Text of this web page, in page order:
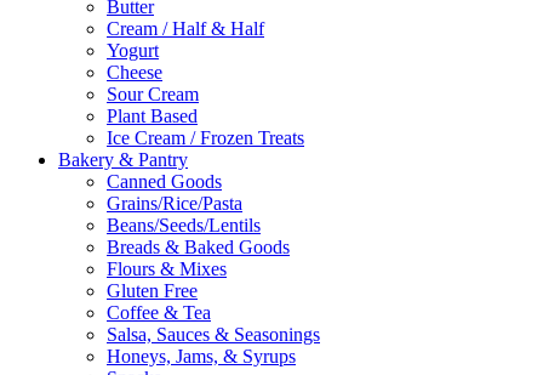
Butter
Cream / Half & Half
Yogurt
Cheese
Sour Cream
Plant Based
Ice Cream / Frozen Treats
Bakery & Pantry
Canned Goods
Grains/Rice/Pasta
Beans/Seeds/Lentils
Breads & Baked Goods
Flours & Mixes
Gluten Free
Coffee & Tea
Salsa, Sauces & Seasonings
Honeys, Jams, & Syrups